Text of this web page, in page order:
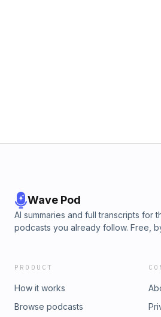
Wave Pod
AI summaries and full transcripts for
podcasts you already follow. Free,
PRODUCT
How it works
Browse podcasts